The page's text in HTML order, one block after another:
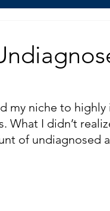
my niche to
I didn’t
of undiagnosed